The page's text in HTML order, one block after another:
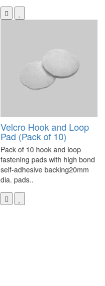
Velcro Hook and Loop
Pad (Pack of 10)
Pack of 10 hook and loop
fastening pads with high bond
self-adhesive backing20mm
dia. pads..